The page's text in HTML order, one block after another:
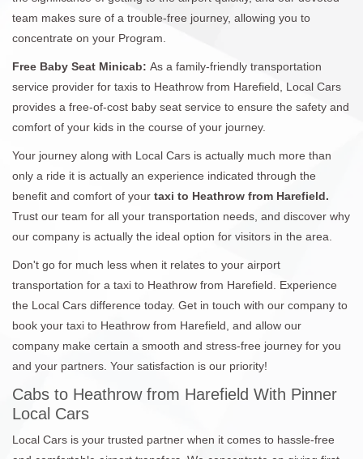
team makes sure of a trouble-free journey, allowing you to
concentrate on your Program.
Free Baby Seat Minicab: As a family-friendly transportation
service provider for taxis to Heathrow from Harefield, Local Cars
provides a free-of-cost baby seat service to ensure the safety and
comfort of your kids in the course of your journey.
Your journey along with Local Cars is actually much more than
only a ride it is actually an experience indicated through the
benefit and comfort of your taxi to Heathrow from Harefield.
Trust our team for all your transportation needs, and discover why
our company is actually the ideal option for visitors in the area.
Don't go for much less when it relates to your airport
transportation for a taxi to Heathrow from Harefield. Experience
the Local Cars difference today. Get in touch with our company to
book your taxi to Heathrow from Harefield, and allow our
company make certain a smooth and stress-free journey for you
and your partners. Your satisfaction is our priority!
Cabs to Heathrow from Harefield With Pinner
Local Cars
Local Cars is your trusted partner when it comes to hassle-free